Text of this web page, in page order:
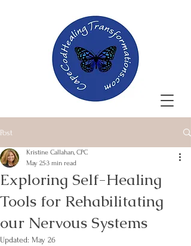
Post
Exploring Self-Healing
Tools for Rehabilitating
our Nervous Systems
Kristine Callahan, CPC
May 253 min read
Updated: May 26